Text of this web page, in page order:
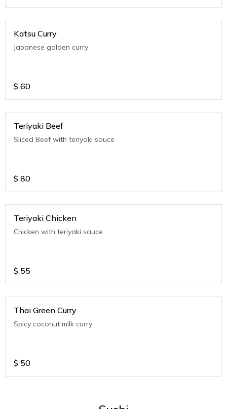
Katsu Curry
Japanese golden curry
$ 60
Teriyaki Beef
Sliced Beef with teriyaki sauce
$ 80
Teriyaki Chicken
Chicken with teriyaki sauce
$ 55
Thai Green Curry
Spicy coconut milk curry
$ 50